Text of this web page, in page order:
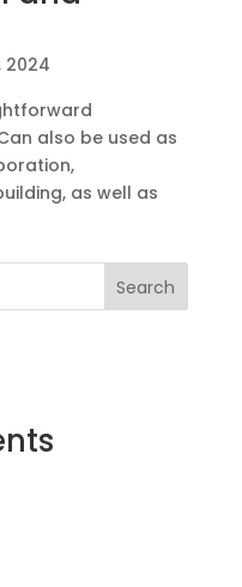
2024
also be used as
as well as
Search